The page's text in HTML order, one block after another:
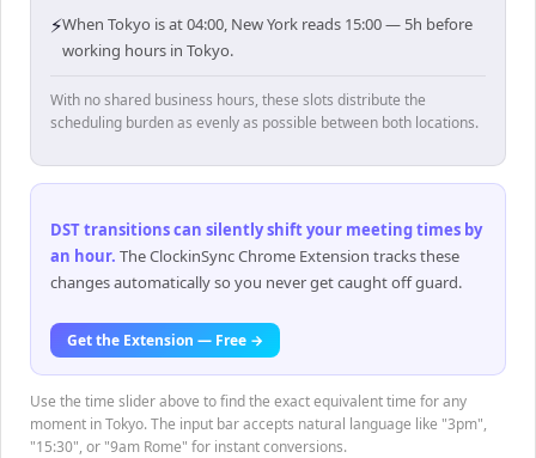
⚡When Tokyo is at 04:00, New York reads 15:00 — 5h before
working hours in Tokyo.
With no shared business hours, these slots distribute the
scheduling burden as evenly as possible between both locations.
DST transitions can silently shift your meeting times by
an hour. The ClockinSync Chrome Extension tracks these
changes automatically so you never get caught off guard.
Get the Extension — Free →
Use the time slider above to find the exact equivalent time for any
moment in Tokyo. The input bar accepts natural language like "3pm",
"15:30", or "9am Rome" for instant conversions.